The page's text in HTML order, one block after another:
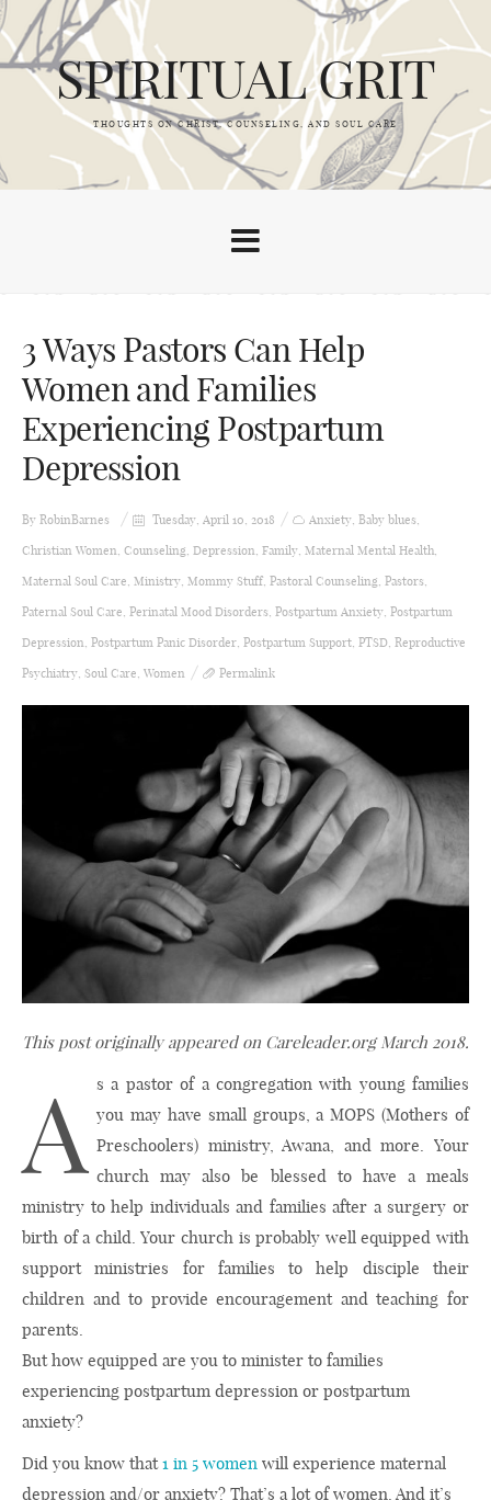
SPIRITUAL GRIT
THOUGHTS ON CHRIST, COUNSELING, AND SOUL CARE
3 Ways Pastors Can Help
Women and Families
Experiencing Postpartum
Depression
By RobinBarnes Tuesday, April 10, 2018 Anxiety, Baby blues,
Christian Women, Counseling, Depression, Family, Maternal Mental Health,
Maternal Soul Care, Ministry, Mommy Stuff, Pastoral Counseling, Pastors,
Paternal Soul Care, Perinatal Mood Disorders, Postpartum Anxiety, Postpartum
Depression, Postpartum Panic Disorder, Postpartum Support, PTSD, Reproductive
Psychiatry, Soul Care, Women Permalink
This post originally appeared on Careleader.org March 2018.
A s a pastor of a congregation with young families
you may have small groups, a MOPS (Mothers of
Preschoolers) ministry, Awana, and more. Your
church may also be blessed to have a meals
ministry to help individuals and families after a surgery or
birth of a child. Your church is probably well equipped with
support ministries for families to help disciple their
children and to provide encouragement and teaching for
parents.
But how equipped are you to minister to families
experiencing postpartum depression or postpartum
anxiety?
Did you know that1 in 5 women will experience maternal
depression and/or anxiety? That’s a lot of women. And it’s